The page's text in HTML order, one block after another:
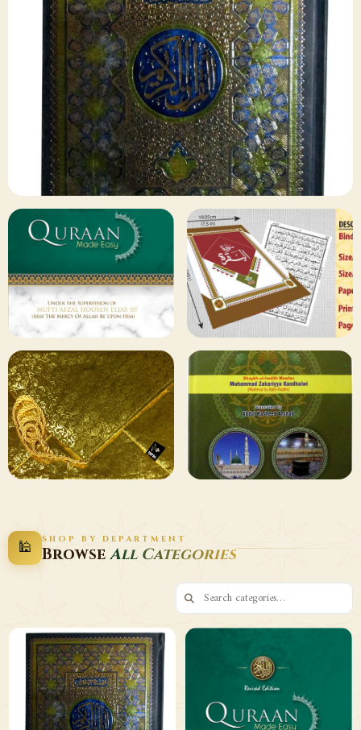
✦ 133 PRODUCTS
Al Quran
Shop Collection
129 ITEMS
Other
Publishers
Browse
78 ITEMS
Qaida and Sipara
Browse
Gifting and
Decor
Wazaif
🕌 SHOP BY DEPARTMENT
BrowseAll Categories